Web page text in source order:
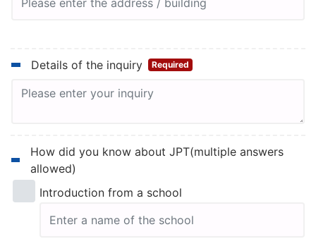
Details of the inquiry Required
How did you know about JPT(multiple answers
allowed)
Introduction from a school